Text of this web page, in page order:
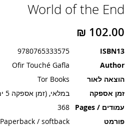
World of the End
ISBN13
9780765333575
Author
Ofir Touché Gafla
הוצאה לאור
Tor Books
זמן אספקה
במלאי, (זמן אספקה 5 ימי עסקים)
עמודים / Pages
368
פורמט
Paperback / softback
להתחלה
גלריית
תמונות